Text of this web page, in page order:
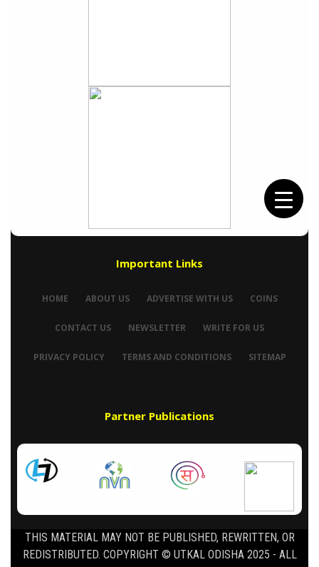
Important Links
HOME ABOUT US ADVERTISE WITH US COINS
CONTACT US NEWSLETTER WRITE FOR US
PRIVACY POLICY TERMS AND CONDITIONS SITEMAP
Partner Publications
THIS MATERIAL MAY NOT BE PUBLISHED, REWRITTEN, OR
REDISTRIBUTED. COPYRIGHT © UTKAL ODISHA 2025 - ALL